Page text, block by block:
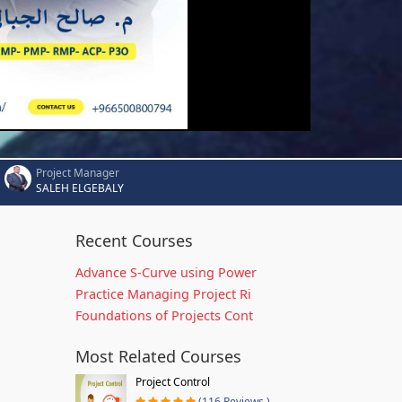
Project Manager
SALEH ELGEBALY
Recent Courses
Advance S-Curve using Power
Practice Managing Project Ri
Foundations of Projects Cont
Most Related Courses
Project Control